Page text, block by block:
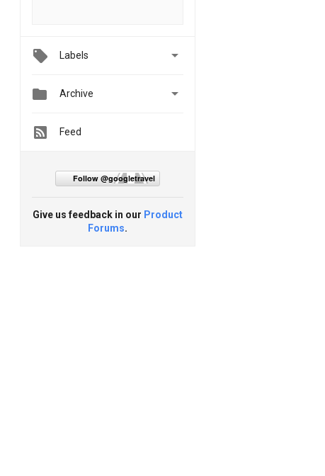
Labels 
 Archive 
Feed
Follow @googletravel
Give us feedback in our Product
Forums.